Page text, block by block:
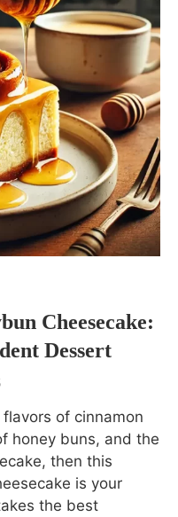
Cheesecake:
Dessert
of cinnamon
honey buns, and the
then this
is your
the best